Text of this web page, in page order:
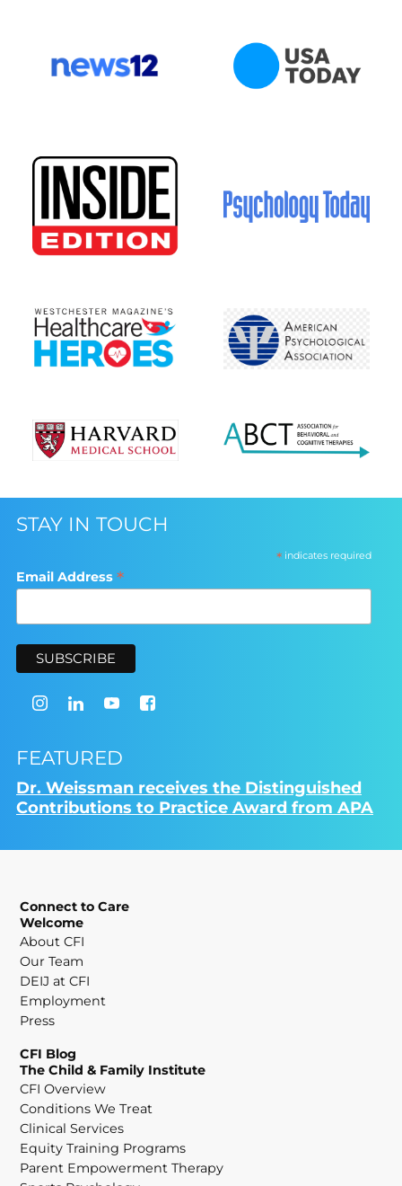
STAY IN TOUCH
*indicates required
Email Address *
FEATURED
Dr. Weissman receives the Distinguished
Contributions to Practice Award from APA
Connect to Care
Welcome
About CFI
Our Team
DEIJ at CFI
Employment
Press
CFI Blog
The Child & Family Institute
CFI Overview
Conditions We Treat
Clinical Services
Equity Training Programs
Parent Empowerment Therapy